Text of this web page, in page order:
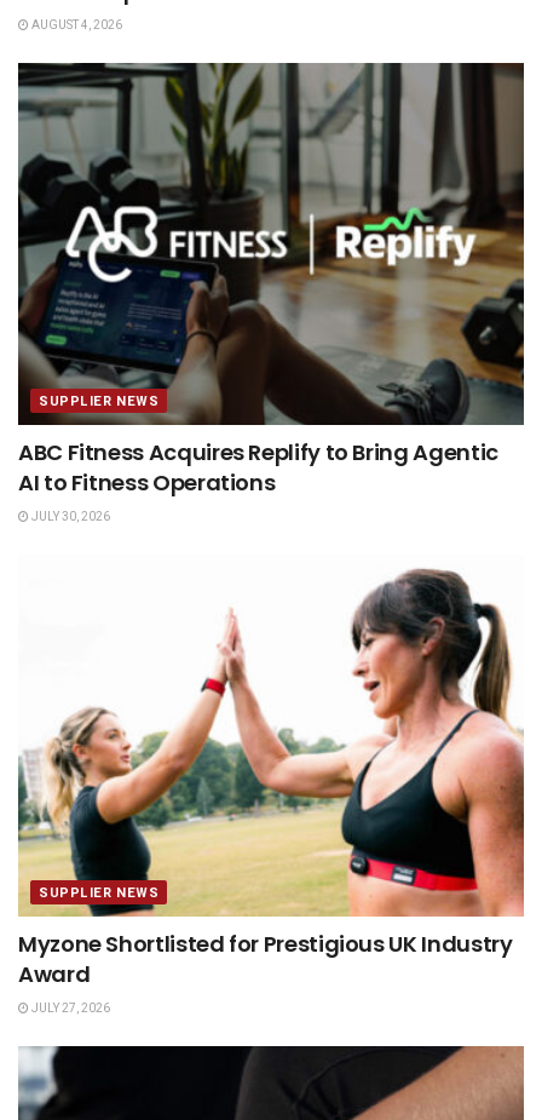
AUGUST 4, 2026
SUPPLIER NEWS
ABC Fitness Acquires Replify to Bring Agentic
AI to Fitness Operations
JULY 30, 2026
SUPPLIER NEWS
Myzone Shortlisted for Prestigious UK Industry
Award
JULY 27, 2026